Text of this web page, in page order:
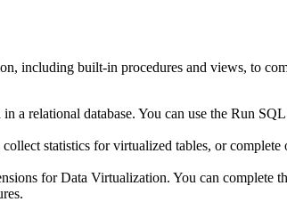
, including built-in procedures and views, to
a relational database. You can use the Run SQL
statistics for virtualized tables, or complete
forData Virtualization. You can complete